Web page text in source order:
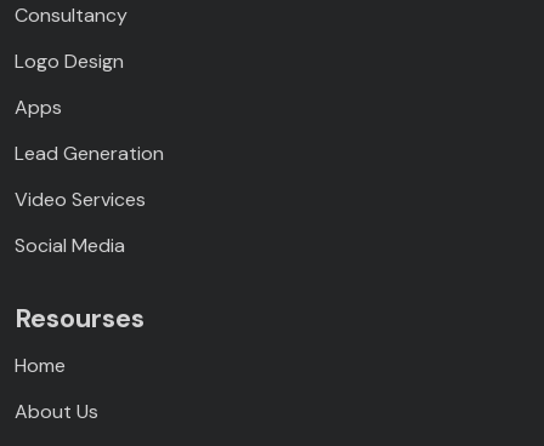
Consultancy
Logo Design
Apps
Lead Generation
Video Services
Social Media
Resourses
Home
About Us